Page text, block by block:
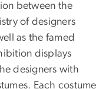
between the
of designers
as the famed
displays
designers with
Each costume